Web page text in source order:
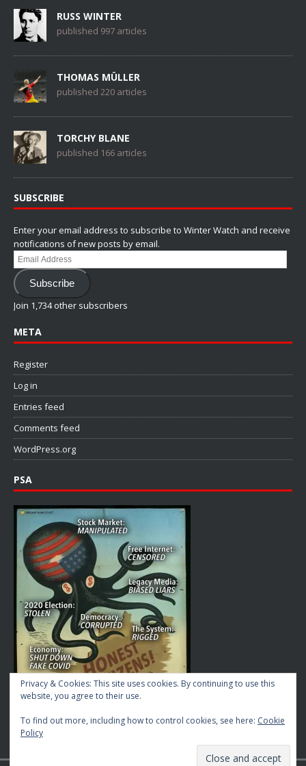
RUSS WINTER
published 997 articles
THOMAS MÜLLER
published 220 articles
TORCHY BLANE
published 166 articles
SUBSCRIBE
Enter your email address to subscribe to Winter Watch and receive
notifications of new posts by email.
Email
Address
Subscribe
Join 1,734 other subscribers
META
Register
Log in
Entries feed
Comments feed
WordPress.org
PSA
Privacy & Cookies: This site uses cookies. By continuing to use this
website, you agree to their use.
To find out more, including how to control cookies, see here: Cookie
Policy